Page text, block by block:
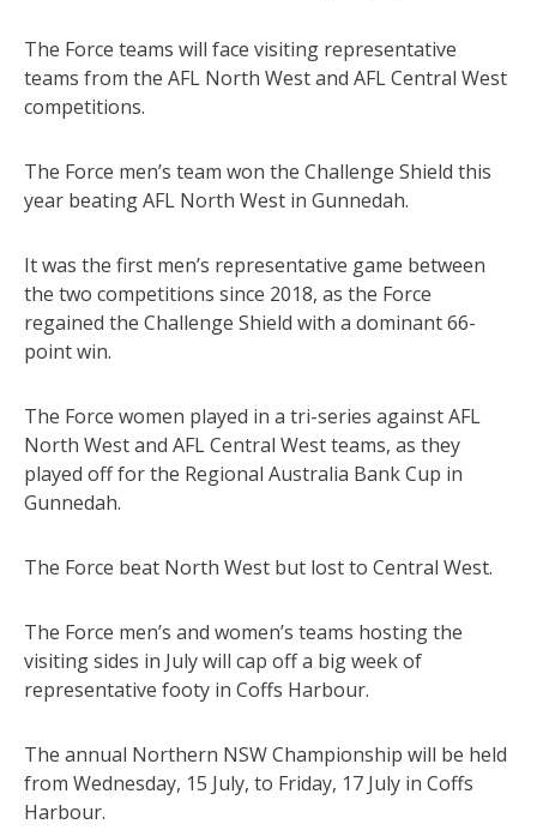
The Force teams will face visiting representative
teams from the AFL North West and AFL Central West
competitions.
The Force men’s team won the Challenge Shield this
year beating AFL North West in Gunnedah.
It was the first men’s representative game between
the two competitions since 2018, as the Force
regained the Challenge Shield with a dominant 66-
point win.
The Force women played in a tri-series against AFL
North West and AFL Central West teams, as they
played off for the Regional Australia Bank Cup in
Gunnedah.
The Force beat North West but lost to Central West.
The Force men’s and women’s teams hosting the
visiting sides in July will cap off a big week of
representative footy in Coffs Harbour.
The annual Northern NSW Championship will be held
from Wednesday, 15 July, to Friday, 17 July in Coffs
Harbour.